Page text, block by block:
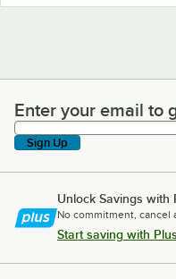
Enter your email to
Enter your email to
Sign Up
Unlock Savings with
No commitment, cancel
Start saving with Plus